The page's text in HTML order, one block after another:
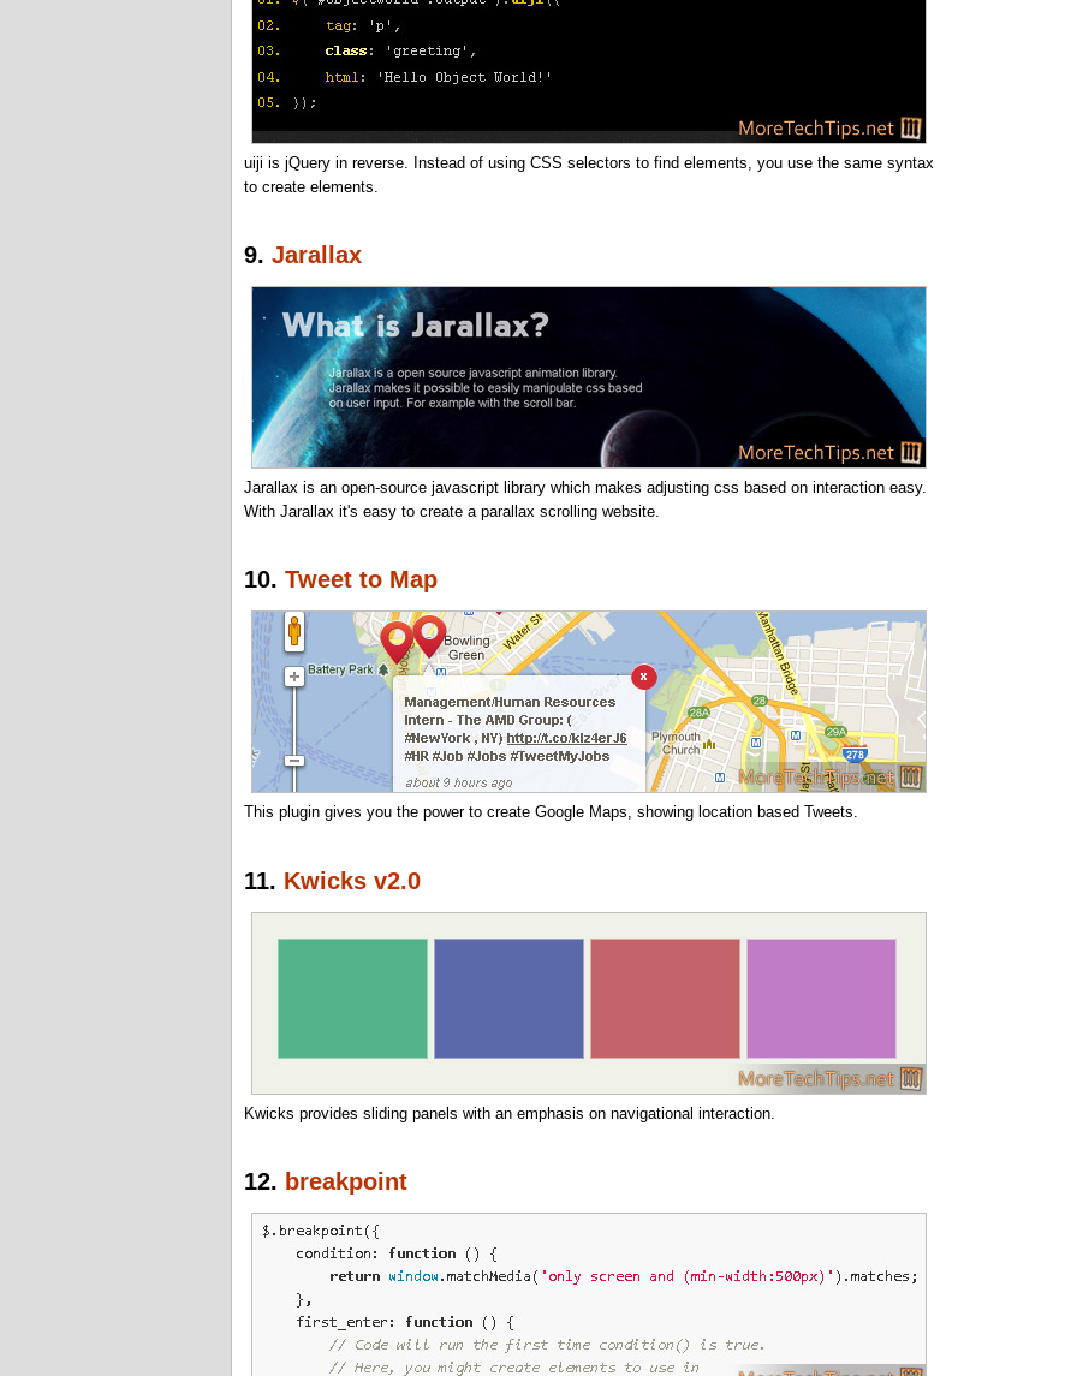
uiji is jQuery in reverse. Instead of using CSS selectors to find elements, you use the same syntax
to create elements.
9. Jarallax
Jarallax is an open-source javascript library which makes adjusting css based on interaction easy.
With Jarallax it's easy to create a parallax scrolling website.
10. Tweet to Map
This plugin gives you the power to create Google Maps, showing location based Tweets.
11. Kwicks v2.0
Kwicks provides sliding panels with an emphasis on navigational interaction.
12. breakpoint